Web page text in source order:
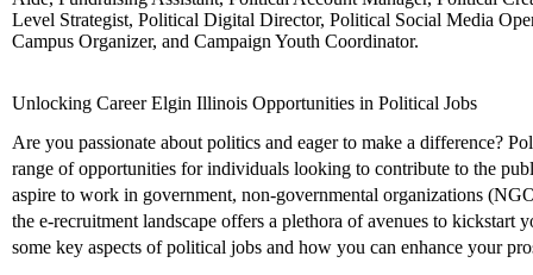
Level Strategist, Political Digital Director, Political Social Media
Campus Organizer, and Campaign Youth Coordinator.
Unlocking Career Elgin Illinois Opportunities in Political Jobs
Are you passionate about politics and eager to make a difference?
range of opportunities for individuals looking to contribute to the
aspire to work in government, non-governmental organizations
the e-recruitment landscape offers a plethora of avenues to kickstart
some key aspects of political jobs and how you can enhance your